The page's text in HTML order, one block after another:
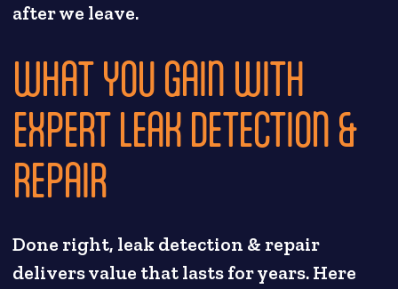
after we leave.
WHAT YOU GAIN WITH
EXPERT LEAK DETECTION &
REPAIR
Done right, leak detection & repair
delivers value that lasts for years. Here